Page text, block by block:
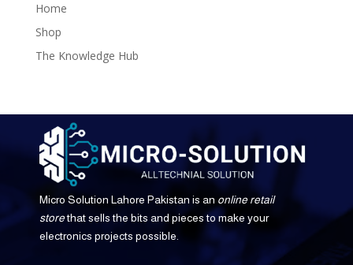
Home
Shop
The Knowledge Hub
Micro Solution Lahore Pakistan is an online retail
storethat sells the bits and pieces to make your
electronics projects possible.